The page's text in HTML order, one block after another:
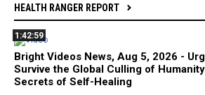
HEALTH RANGER REPORT
1:42:59
Bright Videos News, Aug 5, 2026 -
Survive the Global Culling of
Secrets of Self-Healing